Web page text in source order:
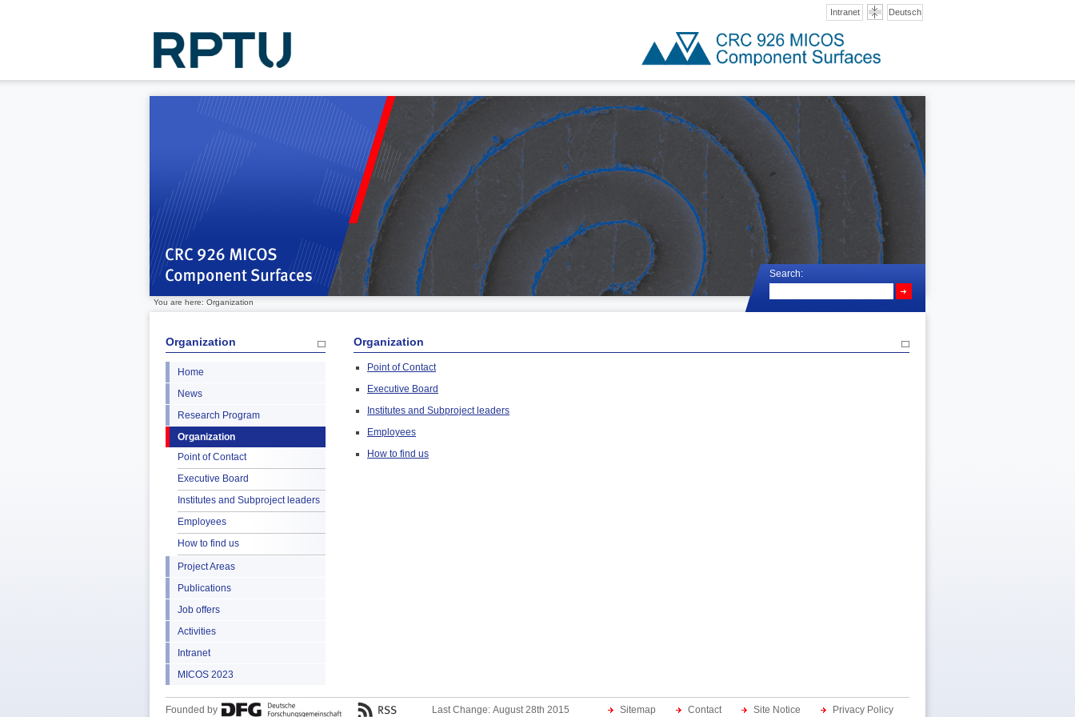
Deutsch
Intranet
Search:
You are here: Organization
Organization
Home
News
Research Program
Organization
Point of Contact
Executive Board
Institutes and Subproject leaders
Employees
How to find us
Project Areas
Publications
Job offers
Activities
Intranet
MICOS 2023
Organization
Point of Contact
Executive Board
Institutes and Subproject leaders
Employees
How to find us
Founded by Sitemap Contact Site Notice Privacy Policy
Last Change: August 28th 2015